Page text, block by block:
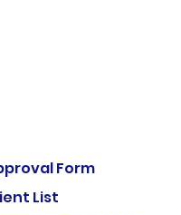
Form
List